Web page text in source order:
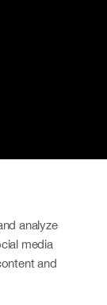
analyze
media
and